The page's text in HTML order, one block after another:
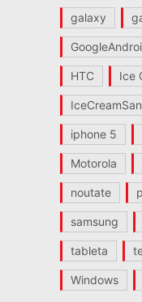
galaxy
HTC Ice
iphone 5
Motorola
noutate
samsung
tableta
Windows